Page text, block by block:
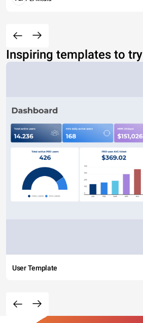
Inspiring templates to try
User Template